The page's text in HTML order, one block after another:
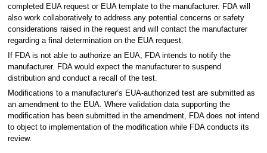
completed EUA request or EUA template to the manufacturer. FDA will
also work collaboratively to address any potential concerns or safety
considerations raised in the request and will contact the manufacturer
regarding a final determination on the EUA request.
If FDA is not able to authorize an EUA, FDA intends to notify the
manufacturer. FDA would expect the manufacturer to suspend
distribution and conduct a recall of the test.
Modifications to a manufacturer’s EUA-authorized test are submitted as
an amendment to the EUA. Where validation data supporting the
modification has been submitted in the amendment, FDA does not intend
to object to implementation of the modification while FDA conducts its
review.